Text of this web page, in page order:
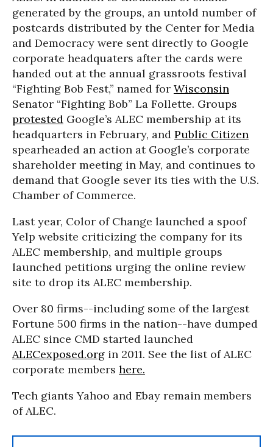
generated by the groups, an untold number of
postcards distributed by the Center for Media
and Democracy were sent directly to Google
corporate headquaters after the cards were
handed out at the annual grassroots festival
“Fighting Bob Fest,” named for Wisconsin
Senator “Fighting Bob” La Follette. Groups
protested Google’s ALEC membership at its
headquarters in February, and Public Citizen
spearheaded an action at Google’s corporate
shareholder meeting in May, and continues to
demand that Google sever its ties with the U.S.
Chamber of Commerce.
Last year, Color of Change launched a spoof
Yelp website criticizing the company for its
ALEC membership, and multiple groups
launched petitions urging the online review
site to drop its ALEC membership.
Over 80 firms--including some of the largest
Fortune 500 firms in the nation--have dumped
ALEC since CMD started launched
ALECexposed.org in 2011. See the list of ALEC
corporate members here.
Tech giants Yahoo and Ebay remain members
of ALEC.